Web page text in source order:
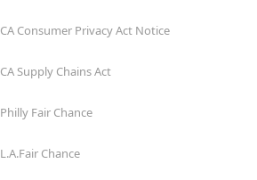
CA Consumer Privacy Act Notice
CA Supply Chains Act
Philly Fair Chance
L.A.Fair Chance